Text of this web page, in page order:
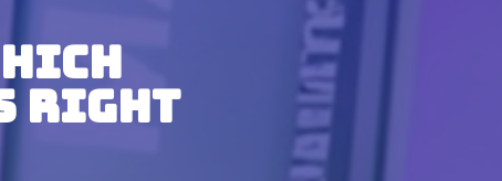
Right